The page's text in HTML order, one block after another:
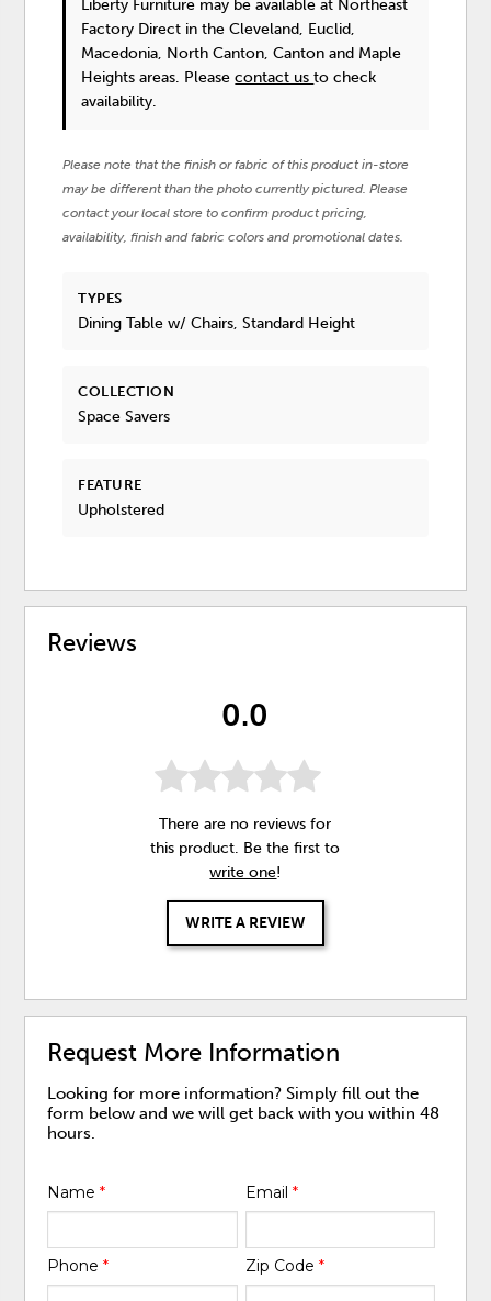
Liberty Furniture may be available at Northeast
Factory Direct in the Cleveland, Euclid,
Macedonia, North Canton, Canton and Maple
Heights areas. Pleasecontact usto check
availability.
Please note that the finish or fabric of this product in-store
may be different than the photo currently pictured. Please
contact your local store to confirm product pricing,
availability, finish and fabric colors and promotional dates.
TYPES
Dining Table w/ Chairs, Standard Height
COLLECTION
Space Savers
FEATURE
Upholstered
Reviews
0.0
There are no reviews for
this product. Be the first to
write one!
WRITE A REVIEW
Request More Information
Looking for more information? Simply fill out the
form below and we will get back with you within 48
hours.
Name* Email *
Phone* Zip Code *